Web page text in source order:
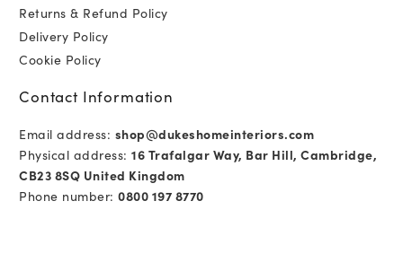
Returns & Refund Policy
Delivery Policy
Cookie Policy
Contact Information
Email address: shop@dukeshomeinteriors.com
Physical address: 16 Trafalgar Way, Bar Hill, Cambridge,
CB23 8SQ United Kingdom
Phone number: 0800 197 8770